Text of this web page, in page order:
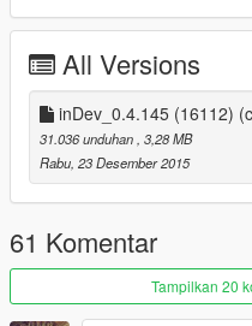
For more info please read
All Versions
inDev_0.4.145 (16112)
31.036 unduhan , 3,28 MB
Rabu, 23 Desember 2015
61 Komentar
Tampilkan 20